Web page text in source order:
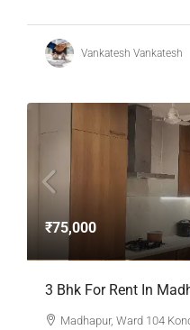
Vankatesh Vankatesh
₹75,000
3 Bhk For Rent In
Madhapur, Ward 104